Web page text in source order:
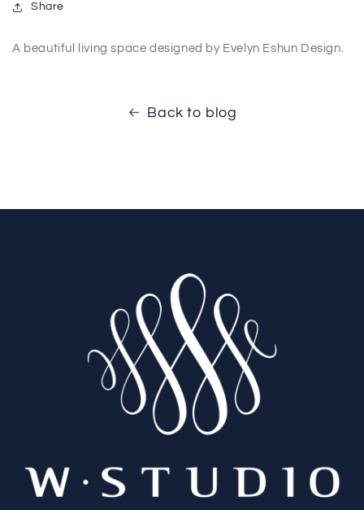
Share
A beautiful living space designed by Evelyn Eshun Design.
Back to blog